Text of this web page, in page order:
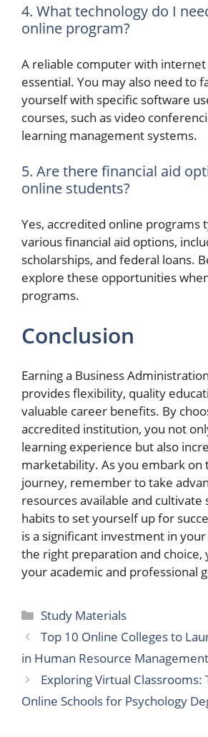
4. What technology do I
online program?
A reliable computer with internet
essential. You may also need to
yourself with specific software
courses, such as video
learning management systems.
5. Are there financial aid
online students?
Yes, accredited online programs
various financial aid options,
scholarships, and federal loans.
explore these opportunities
programs.
Conclusion
Earning a Business
provides flexibility, quality
valuable career benefits. By
accredited institution, you not
learning experience but also
marketability. As you embark on
journey, remember to take
resources available and cultivate
habits to set yourself up for
is a significant investment in
the right preparation and choice,
your academic and professional
Categories
Study Materials
Top 10 Online Colleges to
in Human Resource Management
Exploring Virtual Classrooms:
Online Schools for Psychology